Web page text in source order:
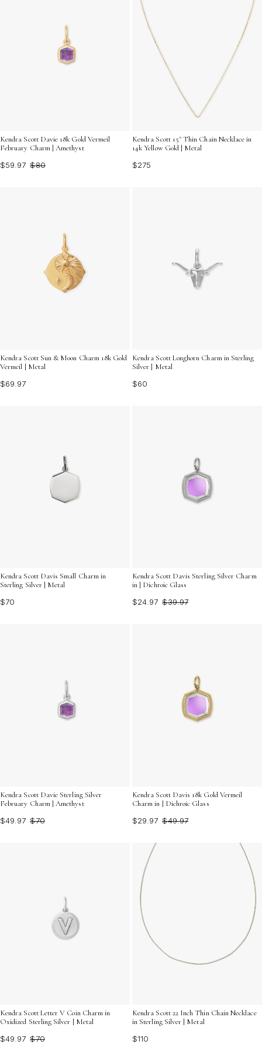
Kendra Scott Davie 18k Gold Vermeil
February Charm | Amethyst
$59.97 $80
Kendra Scott 15" Thin Chain Necklace in
14k Yellow Gold | Metal
$275
Kendra Scott Sun & Moon Charm 18k Gold
Vermeil | Metal
$69.97
Kendra Scott Longhorn Charm in Sterling
Silver | Metal
$60
Kendra Scott Davis Small Charm in
Sterling Silver | Metal
$70
Kendra Scott Davis Sterling Silver Charm
in | Dichroic Glass
$24.97 $39.97
Kendra Scott Davie Sterling Silver
February Charm | Amethyst
$49.97 $70
Kendra Scott Davis 18k Gold Vermeil
Charm in | Dichroic Glass
$29.97 $49.97
Kendra Scott Letter V Coin Charm in
Oxidized Sterling Silver | Metal
$49.97 $70
Kendra Scott 22 Inch Thin Chain Necklace
in Sterling Silver | Metal
$110